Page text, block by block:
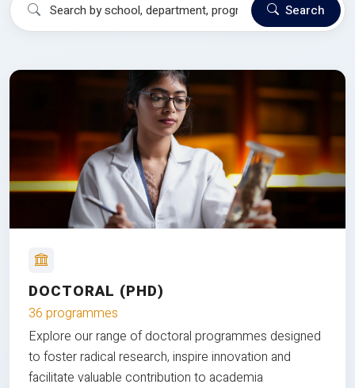
Search
DOCTORAL (PHD)
36 programmes
Explore our range of doctoral programmes designed
to foster radical research, inspire innovation and
facilitate valuable contribution to academia